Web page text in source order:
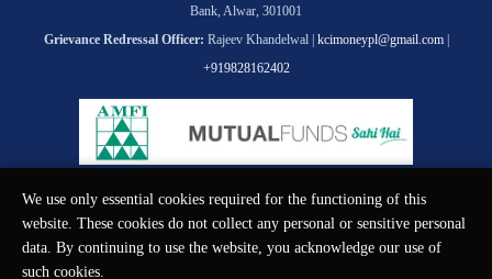
Bank, Alwar, 301001
Grievance Redressal Officer: Rajeev Khandelwal | kcimoneypl@gmail.com|
+919828162402
We use only essential cookies required for the functioning of this
website. These cookies do not collect any personal or sensitive personal
data. By continuing to use the website, you acknowledge our use of
such cookies.
© KCI MONEY Private Limited 2026. All rights reserved.